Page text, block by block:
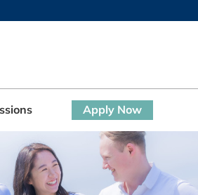
FACULTY PROFILES
Apply Now